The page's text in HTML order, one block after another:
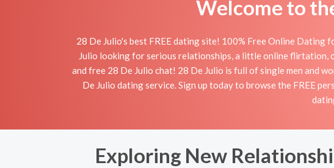
Welcome to
28 De Julio's best FREE dating site! 100% Free Online Dating
Julio looking for serious relationships, a little online flirtation,
and free 28 De Julio chat! 28 De Julio is full of single men and
De Julio dating service. Sign up today to browse the FREE
Exploring New